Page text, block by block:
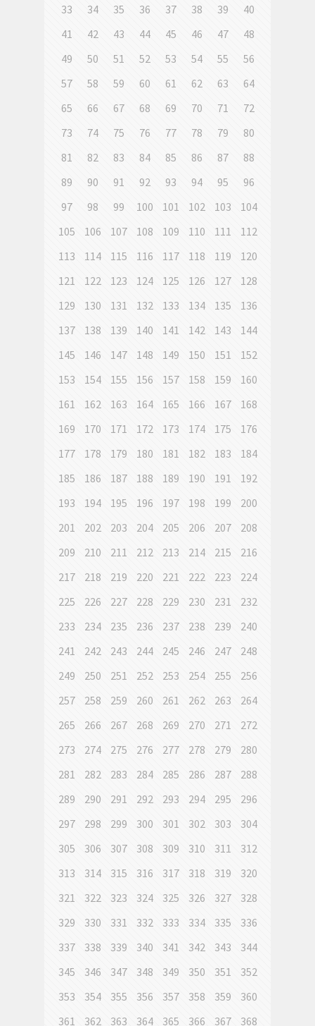
33
34 35 36 37 38 39
40
41
42 43 44 45 46 47
48
49
50 51 52 53 54 55
56
57
58 59 60 61 62 63
64
65
66 67 68 69 70 71
72
73
74 75 76 77 78 79
80
81
82 83 84 85 86 87
88
89
90 91 92 93 94 95
96
97
98 99 100 101 102 103
104
105
106 107 108 109 110 111
112
113
114 115 116 117 118 119
120
121
122 123 124 125 126 127
128
129
130 131 132 133 134 135
136
137
138 139 140 141 142 143
144
145
146 147 148 149 150 151
152
153
154 155 156 157 158 159
160
161
162 163 164 165 166 167
168
169
170 171 172 173 174 175
176
177
178 179 180 181 182 183
184
185
186 187 188 189 190 191
192
193
194 195 196 197 198 199
200
201
202 203 204 205 206 207
208
209
210 211 212 213 214 215
216
217
218 219 220 221 222 223
224
225
226 227 228 229 230 231
232
233
234 235 236 237 238 239
240
241
242 243 244 245 246 247
248
249
250 251 252 253 254 255
256
257
258 259 260 261 262 263
264
265
266 267 268 269 270 271
272
273
274 275 276 277 278 279
280
281
282 283 284 285 286 287
288
289
290 291 292 293 294 295
296
297
298 299 300 301 302 303
304
305
306 307 308 309 310 311
312
313
314 315 316 317 318 319
320
321
322 323 324 325 326 327
328
329
330 331 332 333 334 335
336
337
338 339 340 341 342 343
344
345
346 347 348 349 350 351
352
353
354 355 356 357 358 359
360
361
362 363 364 365 366 367 368